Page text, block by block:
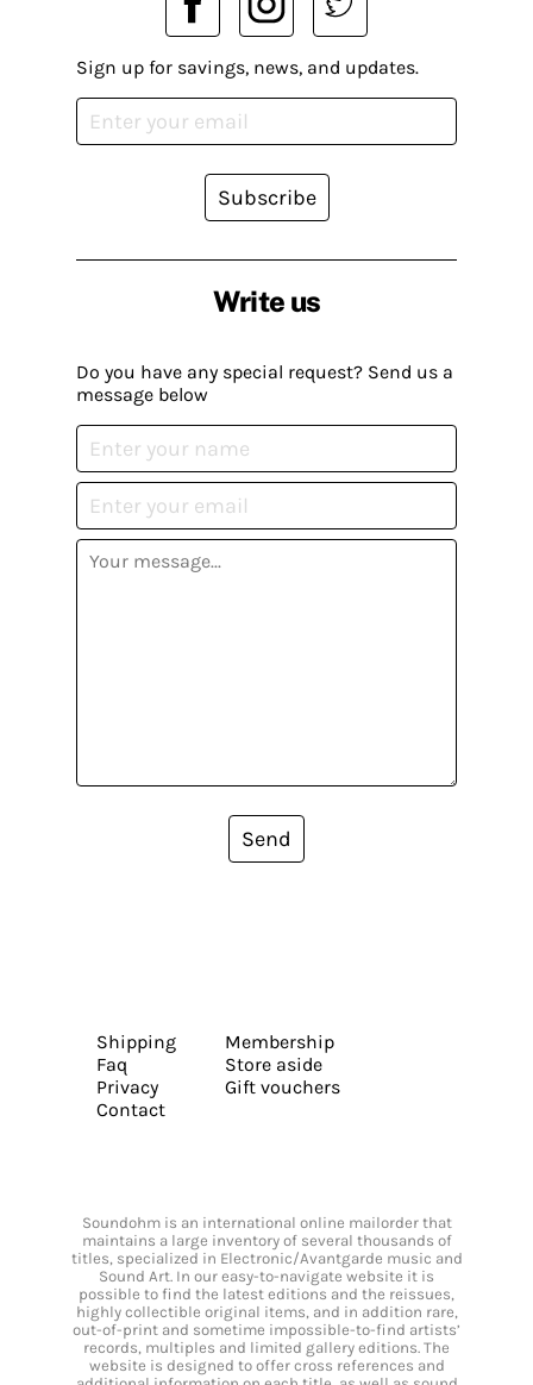
Write us
Do you have any special request? Send us a
message below
Send
Sign up for savings, news, and updates.
Subscribe
Shipping
Faq
Privacy
Contact
Membership
Store aside
Gift vouchers
Soundohm is an international online mailorder that
maintains a large inventory of several thousands of
titles, specialized in Electronic/Avantgarde music and
Sound Art. In our easy-to-navigate website it is
possible to find the latest editions and the reissues,
highly collectible original items, and in addition rare,
out-of-print and sometime impossible-to-find artists’
records, multiples and limited gallery editions. The
website is designed to offer cross references and